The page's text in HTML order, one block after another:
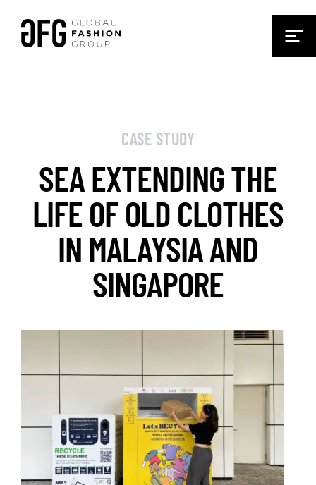
CASE STUDY
SEA EXTENDING THE
LIFE OF OLD CLOTHES
IN MALAYSIA AND
SINGAPORE